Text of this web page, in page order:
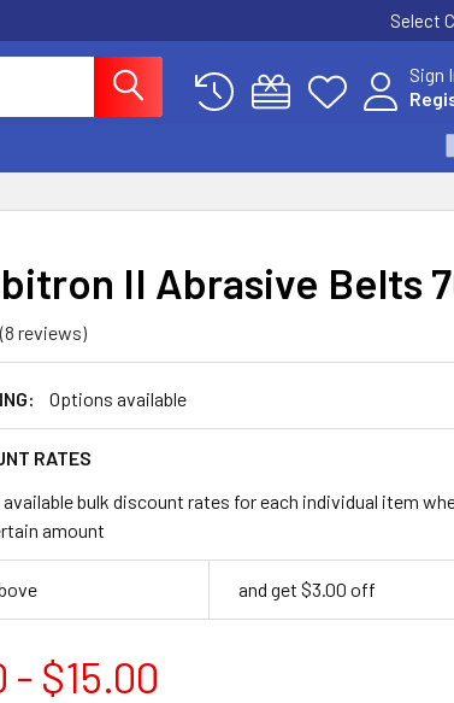
Select
Sign
II Abrasive Belts
(8 reviews)
Options available
RATES
bulk discount rates for each individual item
amount
and get $3.00 off
- $15.00